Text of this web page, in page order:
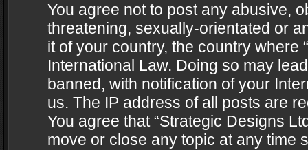
You agree not to post any abusive,
threatening, sexually-orientated or
it of your country, the country where
International Law. Doing so may
banned, with notification of your
us. The IP address of all posts are
You agree that “Strategic Designs
move or close any topic at any time